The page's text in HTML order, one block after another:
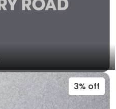
3% off